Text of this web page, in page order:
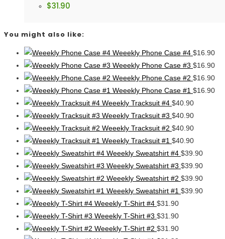
$31.90
You might also like:
Weeekly Phone Case #4 $16.90
Weeekly Phone Case #3 $16.90
Weeekly Phone Case #2 $16.90
Weeekly Phone Case #1 $16.90
Weeekly Tracksuit #4 $40.90
Weeekly Tracksuit #3 $40.90
Weeekly Tracksuit #2 $40.90
Weeekly Tracksuit #1 $40.90
Weeekly Sweatshirt #4 $39.90
Weeekly Sweatshirt #3 $39.90
Weeekly Sweatshirt #2 $39.90
Weeekly Sweatshirt #1 $39.90
Weeekly T-Shirt #4 $31.90
Weeekly T-Shirt #3 $31.90
Weeekly T-Shirt #2 $31.90